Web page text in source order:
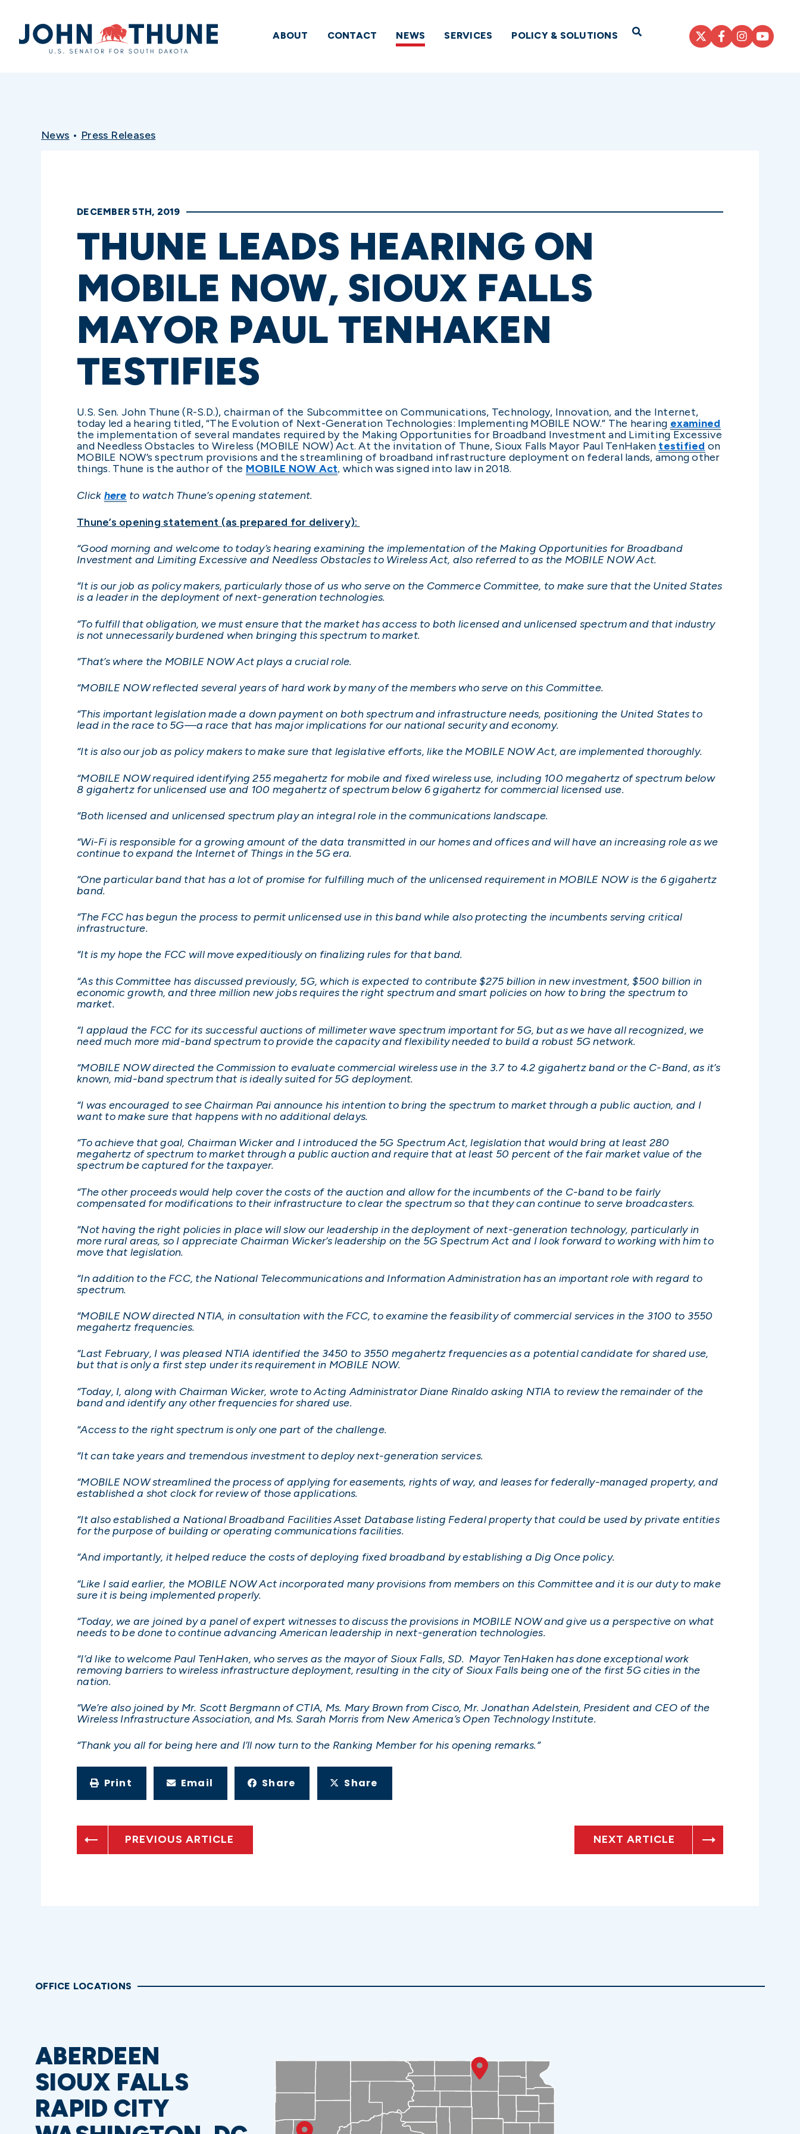
Home
ABOUT CONTACT NEWS SERVICES POLICY & SOLUTIONS Open Search
News • Press Releases
DECEMBER 5TH, 2019
THUNE LEADS HEARING ON
MOBILE NOW, SIOUX FALLS
MAYOR PAUL TENHAKEN
TESTIFIES
U.S. Sen. John Thune (R-S.D.), chairman of the Subcommittee on Communications, Technology, Innovation, and the Internet,
today led a hearing titled, “The Evolution of Next-Generation Technologies: Implementing MOBILE NOW.” The hearing examined
the implementation of several mandates required by the Making Opportunities for Broadband Investment and Limiting Excessive
and Needless Obstacles to Wireless (MOBILE NOW) Act. At the invitation of Thune, Sioux Falls Mayor Paul TenHaken testified on
MOBILE NOW’s spectrum provisions and the streamlining of broadband infrastructure deployment on federal lands, among other
things. Thune is the author of the MOBILE NOW Act, which was signed into law in 2018.
Click here to watch Thune’s opening statement.
Thune’s opening statement (as prepared for delivery):
“Good morning and welcome to today’s hearing examining the implementation of the Making Opportunities for Broadband
Investment and Limiting Excessive and Needless Obstacles to Wireless Act, also referred to as the MOBILE NOW Act.
“It is our job as policy makers, particularly those of us who serve on the Commerce Committee, to make sure that the United States
is a leader in the deployment of next-generation technologies.
“To fulfill that obligation, we must ensure that the market has access to both licensed and unlicensed spectrum and that industry
is not unnecessarily burdened when bringing this spectrum to market.
“That’s where the MOBILE NOW Act plays a crucial role.
“MOBILE NOW reflected several years of hard work by many of the members who serve on this Committee.
“This important legislation made a down payment on both spectrum and infrastructure needs, positioning the United States to
lead in the race to 5G—a race that has major implications for our national security and economy.
“It is also our job as policy makers to make sure that legislative efforts, like the MOBILE NOW Act, are implemented thoroughly.
“MOBILE NOW required identifying 255 megahertz for mobile and fixed wireless use, including 100 megahertz of spectrum below
8 gigahertz for unlicensed use and 100 megahertz of spectrum below 6 gigahertz for commercial licensed use.
“Both licensed and unlicensed spectrum play an integral role in the communications landscape.
“Wi-Fi is responsible for a growing amount of the data transmitted in our homes and offices and will have an increasing role as we
continue to expand the Internet of Things in the 5G era.
“One particular band that has a lot of promise for fulfilling much of the unlicensed requirement in MOBILE NOW is the 6 gigahertz
band.
“The FCC has begun the process to permit unlicensed use in this band while also protecting the incumbents serving critical
infrastructure.
“It is my hope the FCC will move expeditiously on finalizing rules for that band.
“As this Committee has discussed previously, 5G, which is expected to contribute $275 billion in new investment, $500 billion in
economic growth, and three million new jobs requires the right spectrum and smart policies on how to bring the spectrum to
market.
“I applaud the FCC for its successful auctions of millimeter wave spectrum important for 5G, but as we have all recognized, we
need much more mid-band spectrum to provide the capacity and flexibility needed to build a robust 5G network.
“MOBILE NOW directed the Commission to evaluate commercial wireless use in the 3.7 to 4.2 gigahertz band or the C-Band, as it’s
known, mid-band spectrum that is ideally suited for 5G deployment.
“I was encouraged to see Chairman Pai announce his intention to bring the spectrum to market through a public auction, and I
want to make sure that happens with no additional delays.
“To achieve that goal, Chairman Wicker and I introduced the 5G Spectrum Act, legislation that would bring at least 280
megahertz of spectrum to market through a public auction and require that at least 50 percent of the fair market value of the
spectrum be captured for the taxpayer.
“The other proceeds would help cover the costs of the auction and allow for the incumbents of the C-band to be fairly
compensated for modifications to their infrastructure to clear the spectrum so that they can continue to serve broadcasters.
“Not having the right policies in place will slow our leadership in the deployment of next-generation technology, particularly in
more rural areas, so I appreciate Chairman Wicker’s leadership on the 5G Spectrum Act and I look forward to working with him to
move that legislation.
“In addition to the FCC, the National Telecommunications and Information Administration has an important role with regard to
spectrum.
“MOBILE NOW directed NTIA, in consultation with the FCC, to examine the feasibility of commercial services in the 3100 to 3550
megahertz frequencies.
“Last February, I was pleased NTIA identified the 3450 to 3550 megahertz frequencies as a potential candidate for shared use,
but that is only a first step under its requirement in MOBILE NOW.
“Today, I, along with Chairman Wicker, wrote to Acting Administrator Diane Rinaldo asking NTIA to review the remainder of the
band and identify any other frequencies for shared use.
“Access to the right spectrum is only one part of the challenge.
“It can take years and tremendous investment to deploy next-generation services.
“MOBILE NOW streamlined the process of applying for easements, rights of way, and leases for federally-managed property, and
established a shot clock for review of those applications.
“It also established a National Broadband Facilities Asset Database listing Federal property that could be used by private entities
for the purpose of building or operating communications facilities.
“And importantly, it helped reduce the costs of deploying fixed broadband by establishing a Dig Once policy.
“Like I said earlier, the MOBILE NOW Act incorporated many provisions from members on this Committee and it is our duty to make
sure it is being implemented properly.
“Today, we are joined by a panel of expert witnesses to discuss the provisions in MOBILE NOW and give us a perspective on what
needs to be done to continue advancing American leadership in next-generation technologies.
“I’d like to welcome Paul TenHaken, who serves as the mayor of Sioux Falls, SD. Mayor TenHaken has done exceptional work
removing barriers to wireless infrastructure deployment, resulting in the city of Sioux Falls being one of the first 5G cities in the
nation.
“We’re also joined by Mr. Scott Bergmann of CTIA, Ms. Mary Brown from Cisco, Mr. Jonathan Adelstein, President and CEO of the
Wireless Infrastructure Association, and Ms. Sarah Morris from New America’s Open Technology Institute.
“Thank you all for being here and I’ll now turn to the Ranking Member for his opening remarks.”
Print Email Share Share
PREVIOUS ARTICLE NEXT ARTICLE
OFFICE LOCATIONS
ABERDEEN
SIOUX FALLS
RAPID CITY